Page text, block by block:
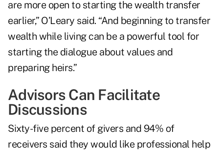
are more open to starting the wealth transfer
earlier,” O’Leary said. “And beginning to transfer
wealth while living can be a powerful tool for
starting the dialogue about values and
preparing heirs.”
Advisors Can Facilitate
Discussions
Sixty-five percent of givers and 94% of
receivers said they would like professional help